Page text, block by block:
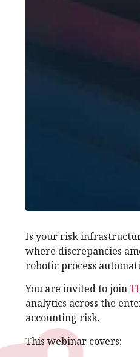
Is your risk
where discrepancies
robotic process
You are invited to join
analytics across the
accounting risk.
This webinar covers: